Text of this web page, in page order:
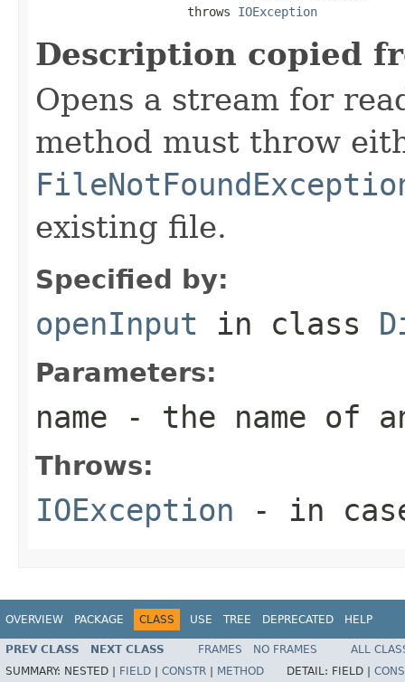
                     throws
IOException
Description copied
Opens a stream for
method must throw
existing file.
Specified by:
openInput in class
Parameters:
name - the name of
Throws:
IOException - in
OVERVIEW PACKAGE CLASS USE TREE DEPRECATED HELP
PREV CLASS NEXT CLASS FRAMES NO FRAMES
ALL
SUMMARY: NESTED | FIELD CONSTR METHOD DETAIL: FIELD |